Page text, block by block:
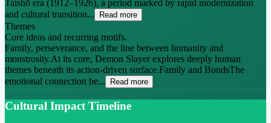
Taishō era (1912–1926), a period marked by rapid modernization
and cultural transition...
Read more
Themes
Core ideas and recurring motifs.
Family, perseverance, and the line between humanity and
monstrosity.At its core, Demon Slayer explores deeply human
themes beneath its action-driven surface.Family and BondsThe
emotional connection be...
Read more
Cultural Impact Timeline